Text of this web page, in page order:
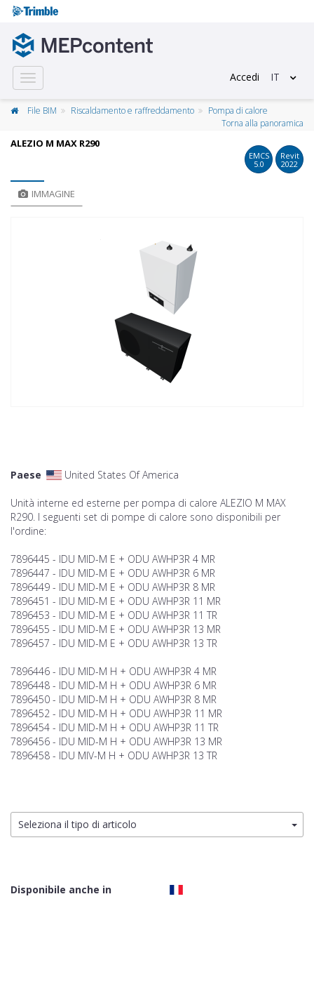
Toggle
navigation
Accedi IT
File BIM Riscaldamento e raffreddamento
Pompa di calore
Torna alla panoramica
ALEZIO M MAX R290
EMCS
5.0
Revit
2022
IMMAGINE
Paese United States Of America
Unità interne ed esterne per pompa di calore ALEZIO M MAX
R290. I seguenti set di pompe di calore sono disponibili per
l'ordine:
7896445 - IDU MID-M E + ODU AWHP3R 4 MR
7896447 - IDU MID-M E + ODU AWHP3R 6 MR
7896449 - IDU MID-M E + ODU AWHP3R 8 MR
7896451 - IDU MID-M E + ODU AWHP3R 11 MR
7896453 - IDU MID-M E + ODU AWHP3R 11 TR
7896455 - IDU MID-M E + ODU AWHP3R 13 MR
7896457 - IDU MID-M E + ODU AWHP3R 13 TR
7896446 - IDU MID-M H + ODU AWHP3R 4 MR
7896448 - IDU MID-M H + ODU AWHP3R 6 MR
7896450 - IDU MID-M H + ODU AWHP3R 8 MR
7896452 - IDU MID-M H + ODU AWHP3R 11 MR
7896454 - IDU MID-M H + ODU AWHP3R 11 TR
7896456 - IDU MID-M H + ODU AWHP3R 13 MR
7896458 - IDU MIV-M H + ODU AWHP3R 13 TR
Seleziona il tipo di articolo
Disponibile anche in